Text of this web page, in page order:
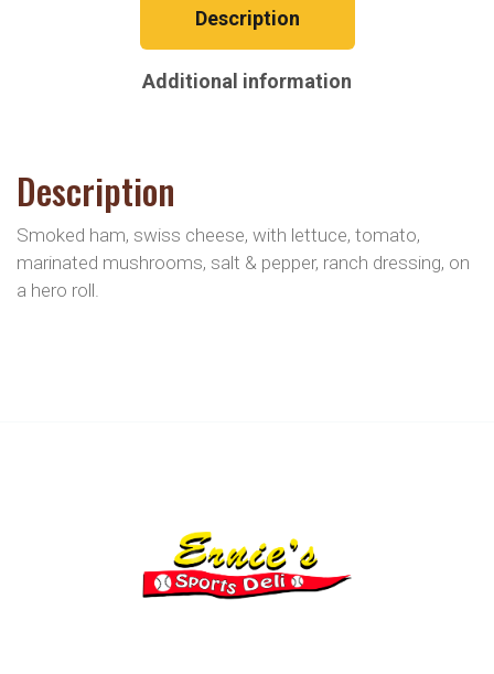
Description
Additional information
Description
Smoked ham, swiss cheese, with lettuce, tomato,
marinated mushrooms, salt & pepper, ranch dressing, on
a hero roll.